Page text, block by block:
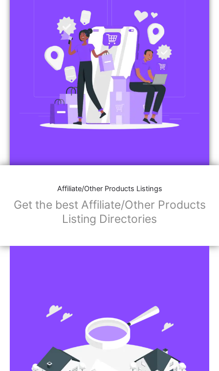
commissions.
Features of Affiliate/Product Listings:
Product Descriptions:
Include detailed descriptions and specifications
for each product, highlighting its features and
benefits.
Product Images
Social Media Links: